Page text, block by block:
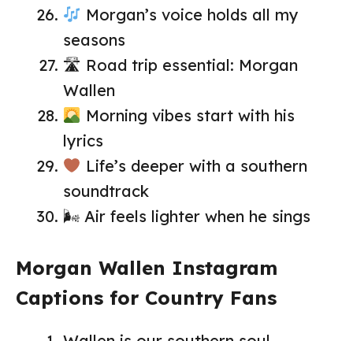
Morgan’s voice holds all my
seasons
🛣 Road trip essential: Morgan
Wallen
Morning vibes start with his
lyrics
Life’s deeper with a southern
soundtrack
🌬 Air feels lighter when he sings
Morgan Wallen Instagram
Captions for Country Fans